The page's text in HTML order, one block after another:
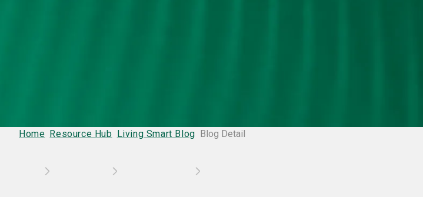
Home Resource Hub Living Smart Blog Blog Detail